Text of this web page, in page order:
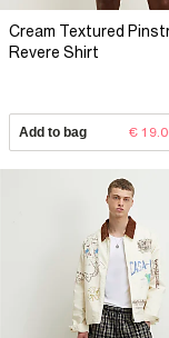
Cream Textured
Revere Shirt
Add to bag €